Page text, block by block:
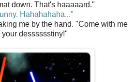
down. That's haaaaard."
Hahahahaha..."
me by the hand. "Come with me
desssssstiny!"